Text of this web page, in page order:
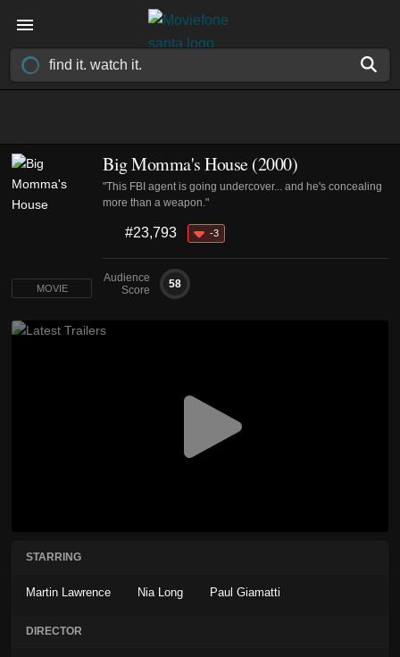
Big Momma's House (2000)
"This FBI agent is going undercover... and he's concealing
more than a weapon."
#23,793 -3
Audience
Score
58
MOVIE
STARRING
Martin Lawrence Nia Long Paul Giamatti
DIRECTOR